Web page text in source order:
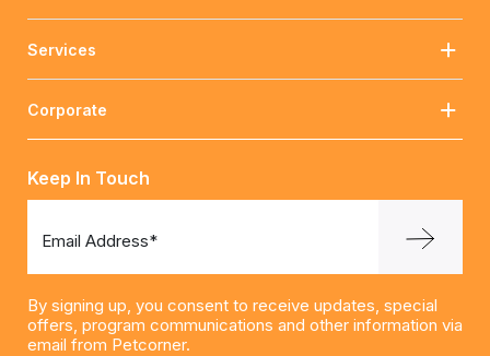
Services
Corporate
Keep In Touch
Email Address*
By signing up, you consent to receive updates, special
offers, program communications and other information via
email from Petcorner.